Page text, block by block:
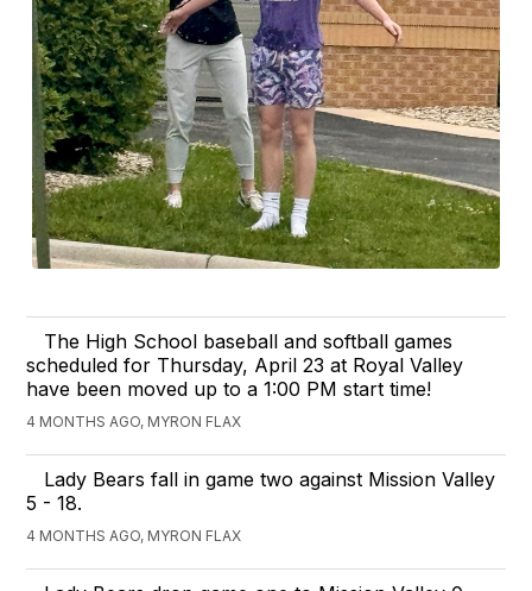
The High School baseball and softball games
scheduled for Thursday, April 23 at Royal Valley
have been moved up to a 1:00 PM start time!
4 MONTHS AGO, MYRON FLAX
Lady Bears fall in game two against Mission Valley
5 - 18.
4 MONTHS AGO, MYRON FLAX